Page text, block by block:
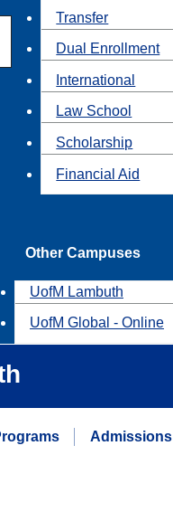
Transfer
Dual Enrollment
International
Law School
Scholarship
Financial Aid
Other Campuses
UofM Lambuth
UofM Global - Online
Admissions